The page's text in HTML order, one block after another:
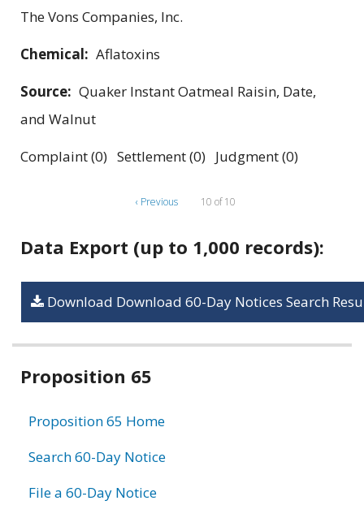
The Vons Companies, Inc.
Chemical: Aflatoxins
Source: Quaker Instant Oatmeal Raisin, Date,
and Walnut
Complaint (0) Settlement (0) Judgment (0)
‹ Previous 10 of 10
Data Export (up to 1,000 records):
Download Download 60-Day Notices Search
Related
Proposition 65
Proposition 65 Home
Search 60-Day Notice
File a 60-Day Notice